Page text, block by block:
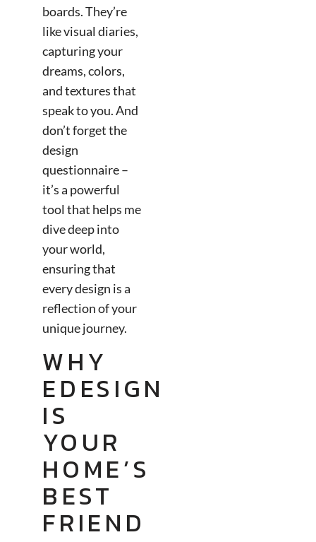
boards. They’re
like visual diaries,
capturing your
dreams, colors,
and textures that
speak to you. And
don’t forget the
design
questionnaire –
it’s a powerful
tool that helps me
dive deep into
your world,
ensuring that
every design is a
reflection of your
unique journey.
WHY
EDESIGN
IS
YOUR
HOME’S
BEST
FRIEND